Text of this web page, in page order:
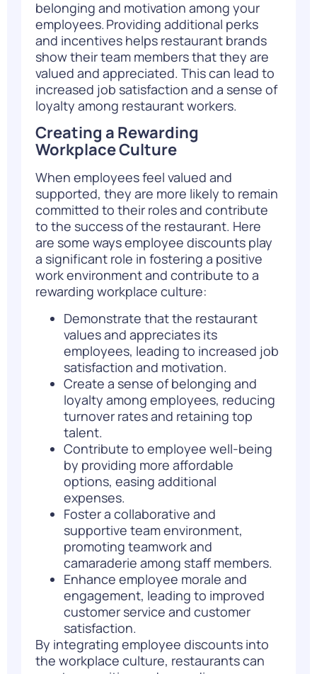
belonging and motivation among your
employees. Providing additional perks
and incentives helps restaurant brands
show their team members that they are
valued and appreciated. This can lead to
increased job satisfaction and a sense of
loyalty among restaurant workers.
Creating a Rewarding
Workplace Culture
When employees feel valued and
supported, they are more likely to remain
committed to their roles and contribute
to the success of the restaurant. Here
are some ways employee discounts play
a significant role in fostering a positive
work environment and contribute to a
rewarding workplace culture:
Demonstrate that the restaurant
values and appreciates its
employees, leading to increased job
satisfaction and motivation.
Create a sense of belonging and
loyalty among employees, reducing
turnover rates and retaining top
talent.
Contribute to employee well-being
by providing more affordable
options, easing additional
expenses.
Foster a collaborative and
supportive team environment,
promoting teamwork and
camaraderie among staff members.
Enhance employee morale and
engagement, leading to improved
customer service and customer
satisfaction.
By integrating employee discounts into
the workplace culture, restaurants can